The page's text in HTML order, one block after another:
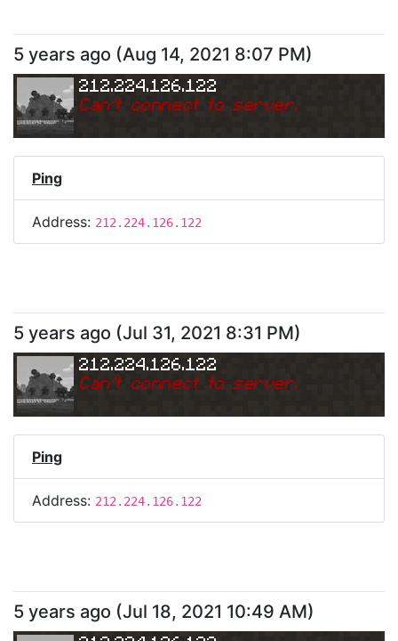
5 years ago (Aug 14, 2021 8:07 PM)
212.224.126.122
Can't connect to server.
Ping
Address: 212.224.126.122
5 years ago (Jul 31, 2021 8:31 PM)
212.224.126.122
Can't connect to server.
Ping
Address: 212.224.126.122
5 years ago (Jul 18, 2021 10:49 AM)